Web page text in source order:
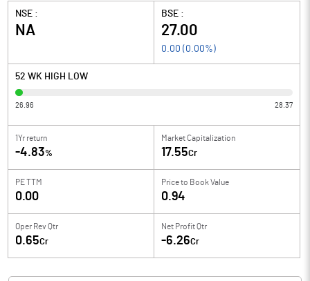
NSE :
NA
BSE :
27.00
0.00 ( 0.00%)
52 WK HIGH LOW
26.96 28.37
1Yr return
-4.83%
Market Capitalization
17.55Cr
PE TTM
0.00
Price to Book Value
0.94
Oper Rev Qtr
0.65Cr
Net Profit Qtr
-6.26Cr